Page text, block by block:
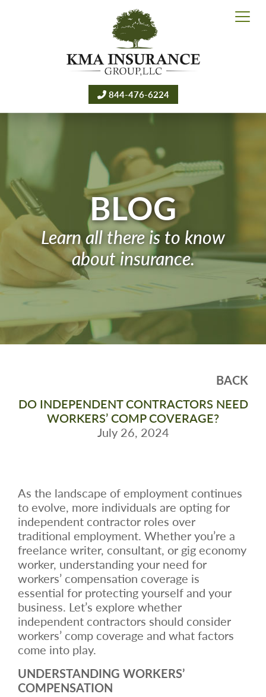
844-476-6224
BLOG
Learn all there is to know
about insurance.
BACK
DO INDEPENDENT CONTRACTORS NEED
WORKERS’ COMP COVERAGE?
July 26, 2024
As the landscape of employment continues
to evolve, more individuals are opting for
independent contractor roles over
traditional employment. Whether you’re a
freelance writer, consultant, or gig economy
worker, understanding your need for
workers’ compensation coverage is
essential for protecting yourself and your
business. Let’s explore whether
independent contractors should consider
workers’ comp coverage and what factors
come into play.
UNDERSTANDING WORKERS’
COMPENSATION